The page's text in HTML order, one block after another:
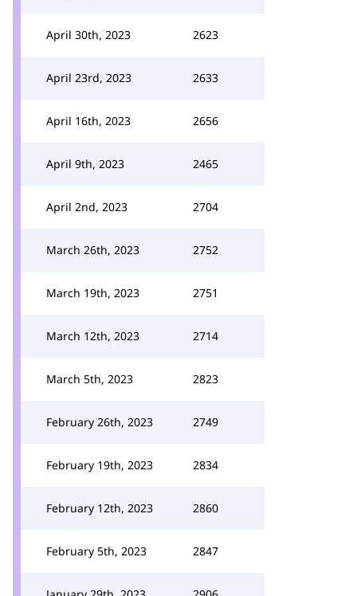
April 30th, 2023 2623
April 23rd, 2023 2633
April 16th, 2023 2656
April 9th, 2023 2465
April 2nd, 2023 2704
March 26th, 2023 2752
March 19th, 2023 2751
March 12th, 2023 2714
March 5th, 2023 2823
February 26th, 2023 2749
February 19th, 2023 2834
February 12th, 2023 2860
February 5th, 2023 2847